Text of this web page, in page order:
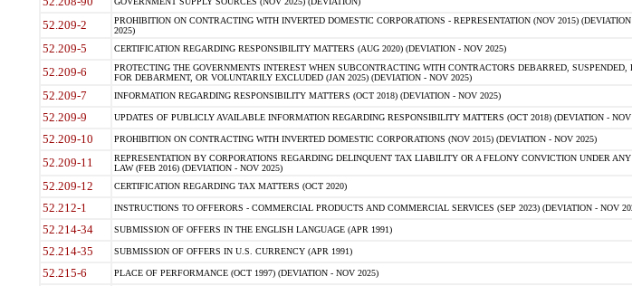
52.209-2
PROHIBITION ON CONTRACTING WITH INVERTED DOMESTIC CORPORATIONS - REPRESENTATION (NOV 2015)
2025)
52.209-5 CERTIFICATION REGARDING RESPONSIBILITY MATTERS (AUG 2020) (DEVIATION - NOV 2025)
52.209-6
PROTECTING THE GOVERNMENTS INTEREST WHEN SUBCONTRACTING WITH CONTRACTORS DEBARRED, SUSPENDED,
FOR DEBARMENT, OR VOLUNTARILY EXCLUDED (JAN 2025) (DEVIATION - NOV 2025)
52.209-7 INFORMATION REGARDING RESPONSIBILITY MATTERS (OCT 2018) (DEVIATION - NOV 2025)
52.209-9 UPDATES OF PUBLICLY AVAILABLE INFORMATION REGARDING RESPONSIBILITY MATTERS (OCT 2018) (DEVIATION - NOV
52.209-10 PROHIBITION ON CONTRACTING WITH INVERTED DOMESTIC CORPORATIONS (NOV 2015) (DEVIATION - NOV 2025)
52.209-11
REPRESENTATION BY CORPORATIONS REGARDING DELINQUENT TAX LIABILITY OR A FELONY CONVICTION UNDER
LAW (FEB 2016) (DEVIATION - NOV 2025)
52.209-12 CERTIFICATION REGARDING TAX MATTERS (OCT 2020)
52.212-1 INSTRUCTIONS TO OFFERORS - COMMERCIAL PRODUCTS AND COMMERCIAL SERVICES (SEP 2023) (DEVIATION - NOV
52.214-34 SUBMISSION OF OFFERS IN THE ENGLISH LANGUAGE (APR 1991)
52.214-35 SUBMISSION OF OFFERS IN U.S. CURRENCY (APR 1991)
52.215-6 PLACE OF PERFORMANCE (OCT 1997) (DEVIATION - NOV 2025)